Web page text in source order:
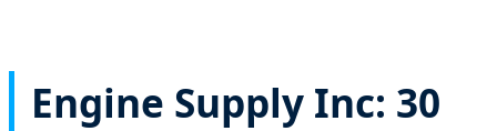
Engine Supply Inc: 30